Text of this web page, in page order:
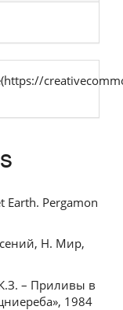
Earth. Pergamon
Н. Мир,
– Приливы в
1984